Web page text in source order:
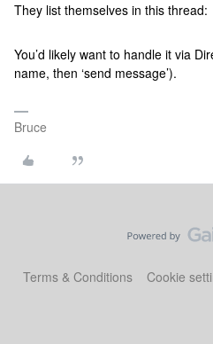
They list themselves in this thread:
You’d likely want to handle it via
name, then ‘send message’).
Bruce
Terms & Conditions Cookie